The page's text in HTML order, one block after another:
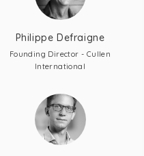
Philippe Defraigne
Founding Director - Cullen
International